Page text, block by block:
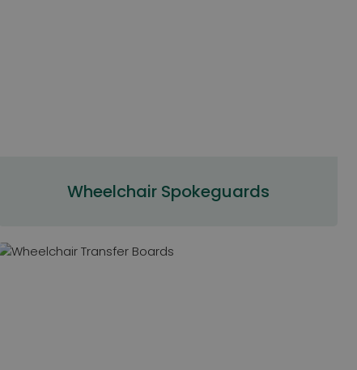
Wheelchair Spokeguards